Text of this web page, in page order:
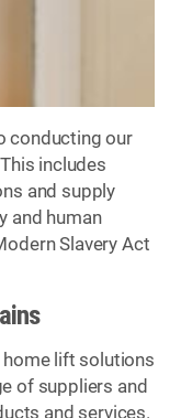
conducting our
includes
and supply
and human
Slavery Act
lift solutions
of suppliers and
and services.